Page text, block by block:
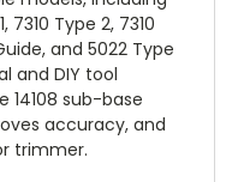
7310 Type 2, 7310
and 5022 Type
and DIY tool
14108 sub-base
accuracy, and
trimmer.